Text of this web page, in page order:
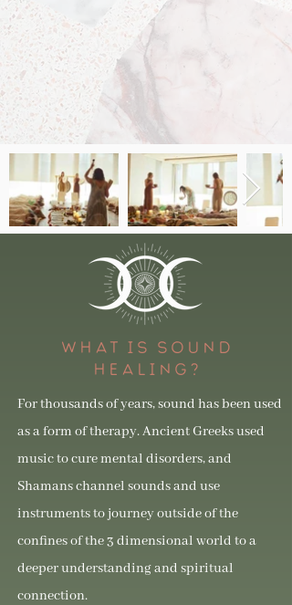
WHAT IS SOUND
HEALING?
For thousands of years, sound has been used
as a form of therapy. Ancient Greeks used
music to cure mental disorders, and
Shamans channel sounds and use
instruments to journey outside of the
confines of the 3 dimensional world to a
deeper understanding and spiritual
connection.